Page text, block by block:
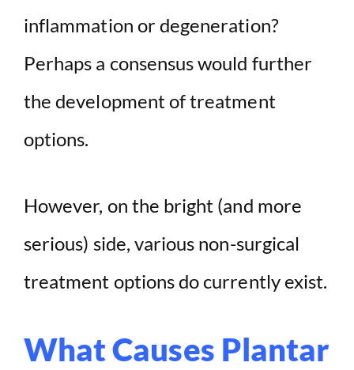
inflammation or degeneration?
Perhaps a consensus would further
the development of treatment
options.
However, on the bright (and more
serious) side, various non-surgical
treatment options do currently exist.
What Causes Plantar